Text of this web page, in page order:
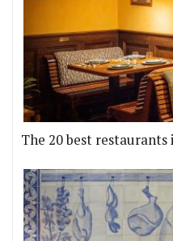
The 20 best restaurants